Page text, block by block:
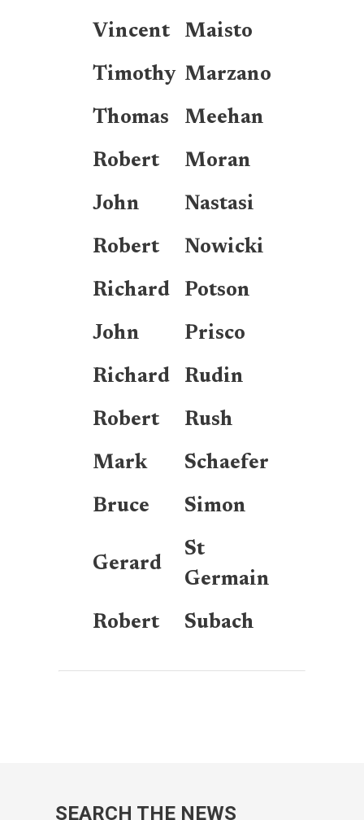
Vincent Maisto
Timothy Marzano
Thomas Meehan
Robert Moran
John Nastasi
Robert Nowicki
Richard Potson
John Prisco
Richard Rudin
Robert Rush
Mark Schaefer
Bruce Simon
Gerard
St
Germain
Robert Subach
SEARCH THE NEWS